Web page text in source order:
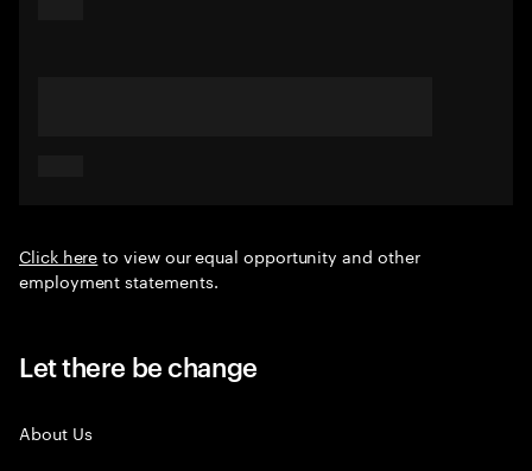
Click hereto view our equal opportunity and other
employment statements.
Let there be change
About Us